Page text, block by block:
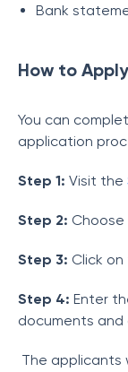
Bank
How to
You can
application
Step 1: Visit the
Step 2:
Step 3: Click
Step 4: Enter
documents and
The applicants